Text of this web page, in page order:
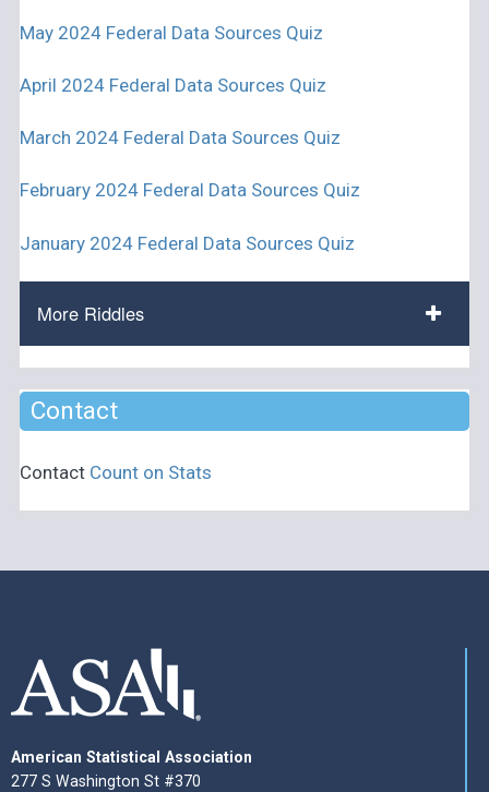
May 2024 Federal Data Sources Quiz
April 2024 Federal Data Sources Quiz
March 2024 Federal Data Sources Quiz
February 2024 Federal Data Sources Quiz
January 2024 Federal Data Sources Quiz
More Riddles
Contact
Contact Count on Stats
American Statistical Association
277 S Washington St #370